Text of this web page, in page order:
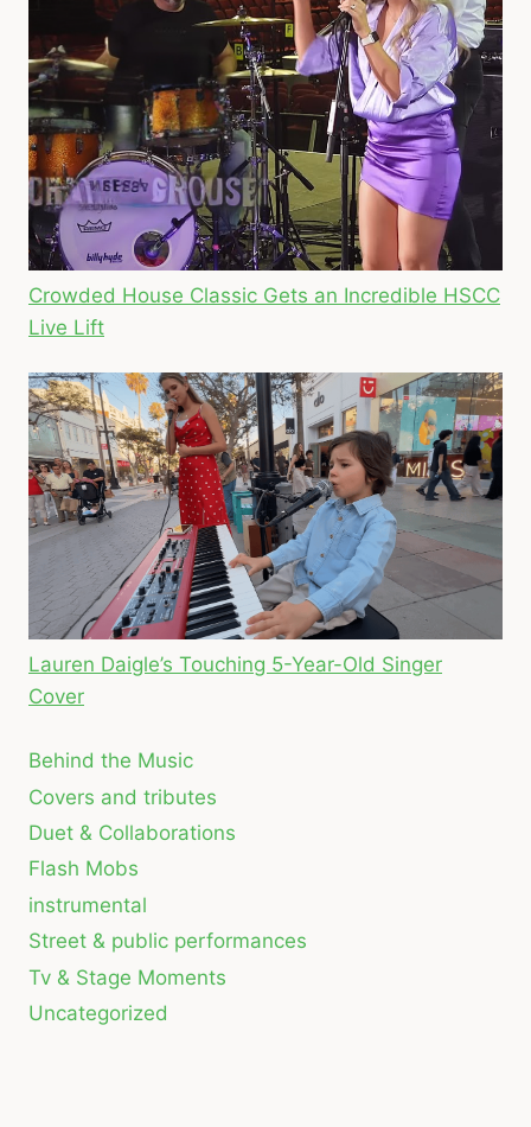
Crowded House Classic Gets an Incredible HSCC
Live Lift
Lauren Daigle’s Touching 5-Year-Old Singer
Cover
Behind the Music
Covers and tributes
Duet & Collaborations
Flash Mobs
instrumental
Street & public performances
Tv & Stage Moments
Uncategorized